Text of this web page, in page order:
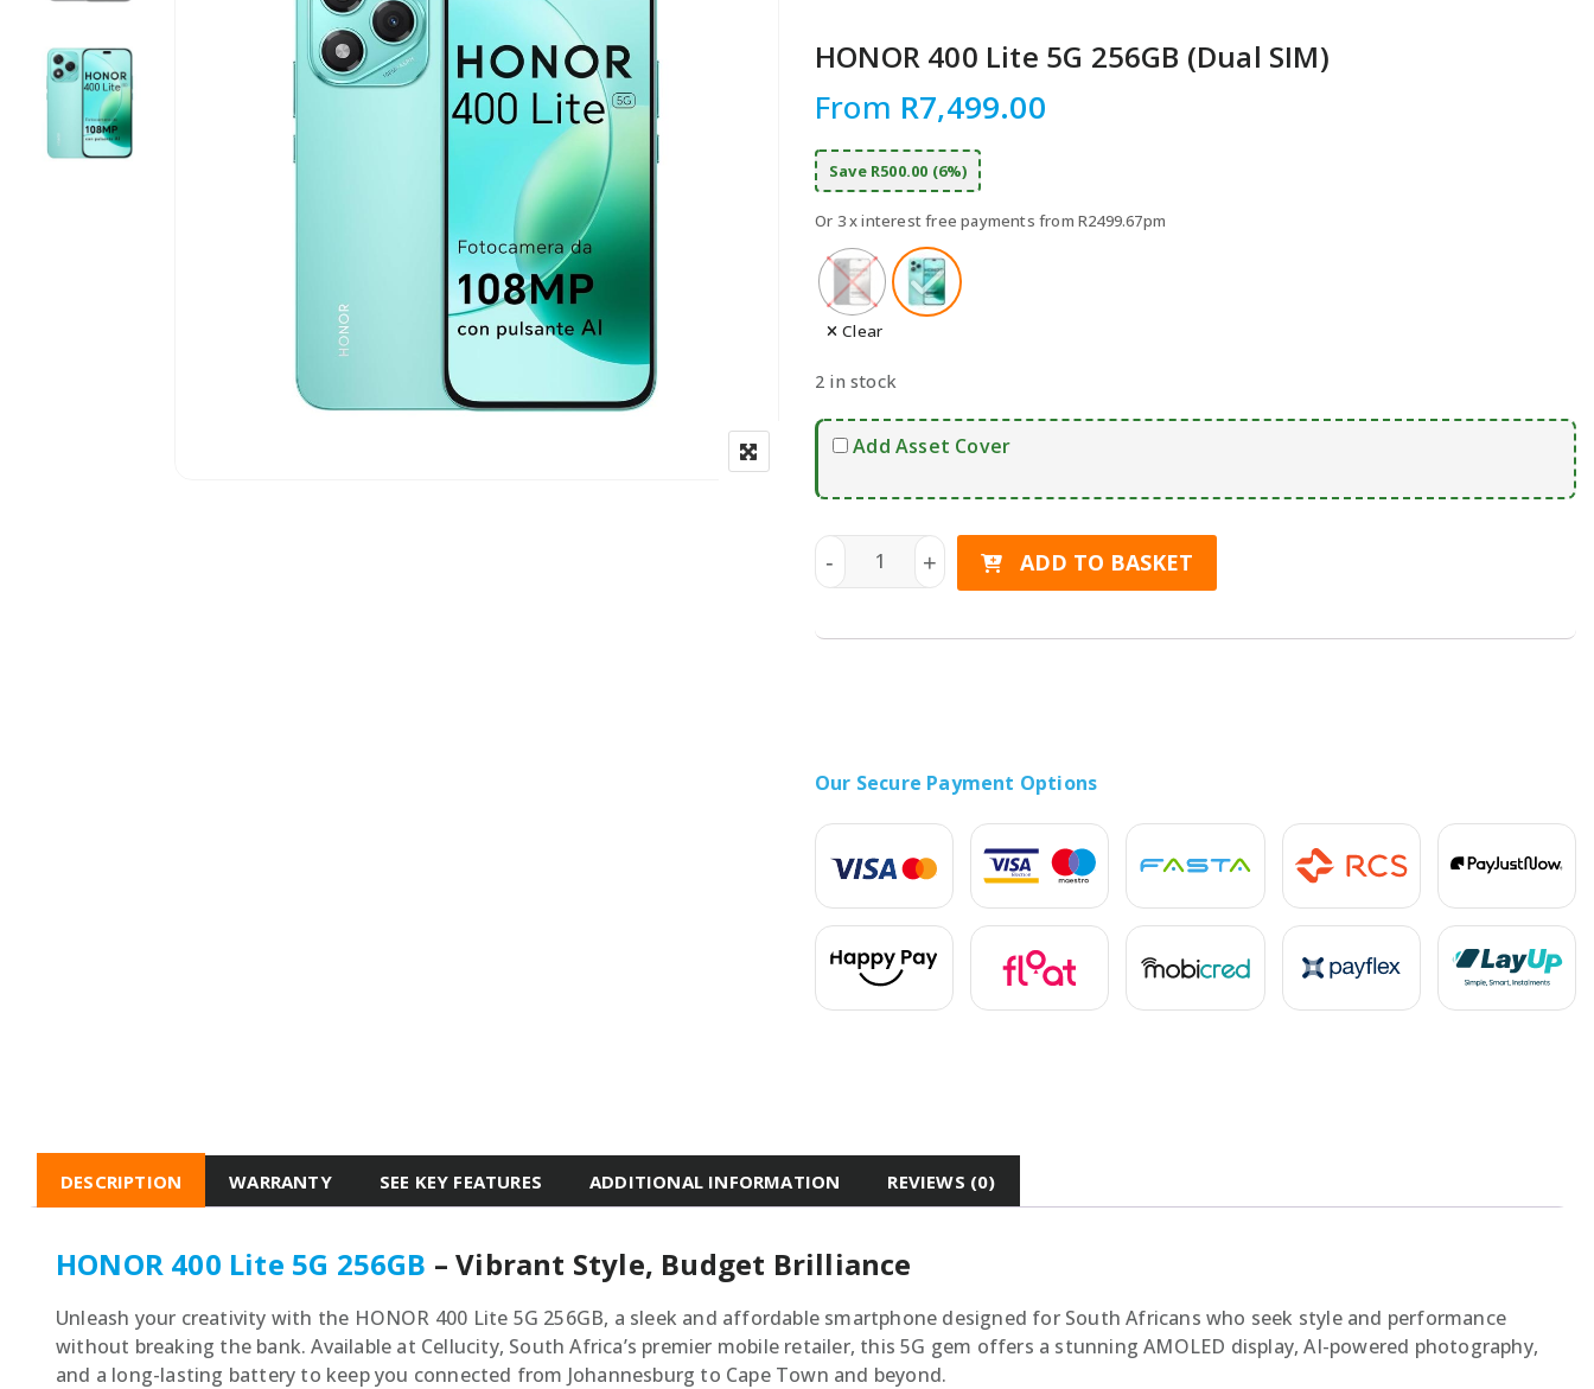
Tablets
Computers & Modems
Smartwatches
iPhone 12
iPhone 13
iPhone 14
UPS & Power Station
Travel Adapter Plug
Covers & Cases
HONOR 400 Lite 5G 256GB (Dual SIM)
From R7,499.00
Save R500.00 (6%)
Or 3 x interest free payments from R2499.67pm
Clear
2 in stock
Add Asset Cover
HONOR 400 Lite 5G 256GB (Dual SIM) quantity
+
- ADD TO BASKET
Our Secure Payment Options
DESCRIPTION WARRANTY SEE KEY FEATURES ADDITIONAL INFORMATION REVIEWS (0)
HONOR 400 Lite 5G 256GB – Vibrant Style, Budget Brilliance
Unleash your creativity with the HONOR 400 Lite 5G 256GB, a sleek and affordable smartphone designed for South Africans who seek style and performance
without breaking the bank. Available at Cellucity, South Africa’s premier mobile retailer, this 5G gem offers a stunning AMOLED display, AI-powered photography,
and a long-lasting battery to keep you connected from Johannesburg to Cape Town and beyond.